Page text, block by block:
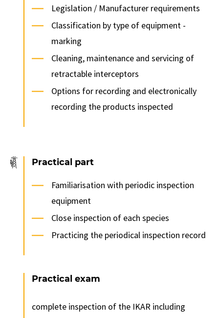
Legislation / Manufacturer requirements
Classification by type of equipment -
marking
Cleaning, maintenance and servicing of
retractable interceptors
Options for recording and electronically
recording the products inspected
Practical part
Familiarisation with periodic inspection
equipment
Close inspection of each species
Practicing the periodical inspection record
Practical exam
complete inspection of the IKAR including